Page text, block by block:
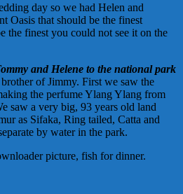
day so we had Helen and
Oasis that should be the finest
the finest you could not see it on the
and Helene to the national park
of Jimmy. First we saw the
the perfume Ylang Ylang from
saw a very big, 93 years old land
as Sifaka, Ring tailed, Catta and
by water in the park.
picture, fish for dinner.